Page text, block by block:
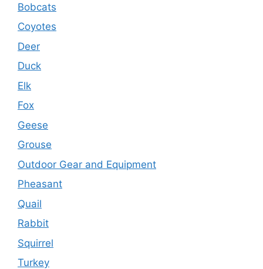
Bobcats
Coyotes
Deer
Duck
Elk
Fox
Geese
Grouse
Outdoor Gear and Equipment
Pheasant
Quail
Rabbit
Squirrel
Turkey